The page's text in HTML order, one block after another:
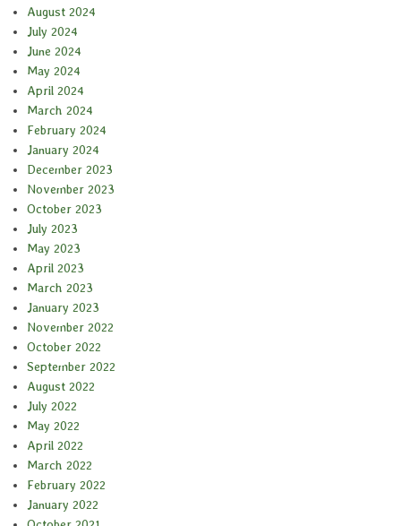
August 2024
July 2024
June 2024
May 2024
April 2024
March 2024
February 2024
January 2024
December 2023
November 2023
October 2023
July 2023
May 2023
April 2023
March 2023
January 2023
November 2022
October 2022
September 2022
August 2022
July 2022
May 2022
April 2022
March 2022
February 2022
January 2022